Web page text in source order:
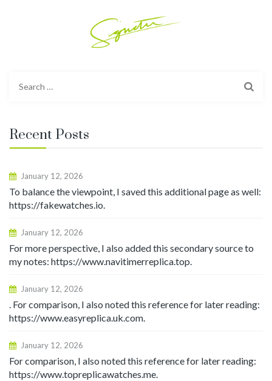
Recent Posts
January 12, 2026
To balance the viewpoint, I saved this additional page as well:
https://fakewatches.io.
January 12, 2026
For more perspective, I also added this secondary source to
my notes: https://www.navitimerreplica.top.
January 12, 2026
. For comparison, I also noted this reference for later reading:
https://www.easyreplica.uk.com.
January 12, 2026
For comparison, I also noted this reference for later reading:
https://www.topreplicawatches.me.